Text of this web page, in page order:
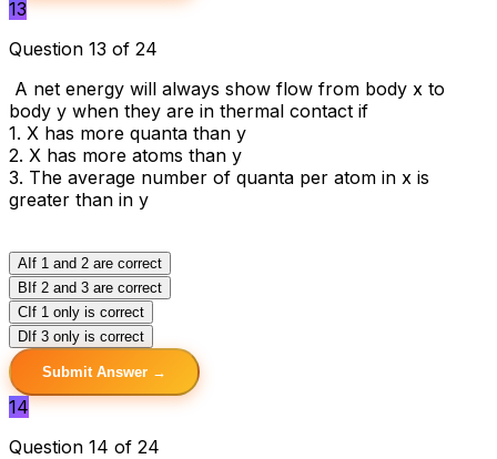
13
Question 13 of 24
A net energy will always show flow from body x to
body y when they are in thermal contact if
1. X has more quanta than y
2. X has more atoms than y
3. The average number of quanta per atom in x is
greater than in y
A If 1 and 2 are correct
B If 2 and 3 are correct
C If 1 only is correct
D If 3 only is correct
Submit Answer →
14
Question 14 of 24